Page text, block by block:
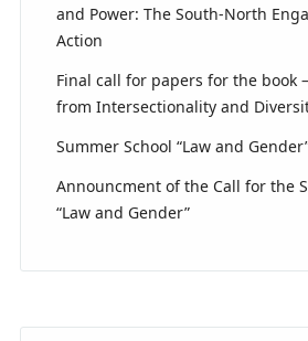
and Power: The South-North
Action
Final call for papers for the book
from Intersectionality and
Summer School “Law and
Announcment of the Call for the
“Law and Gender”